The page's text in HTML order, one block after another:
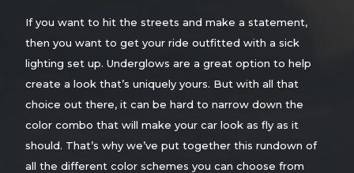
If you want to hit the streets and make a statement,
then you want to get your ride outfitted with a sick
lighting set up. Underglows are a great option to help
create a look that’s uniquely yours. But with all that
choice out there, it can be hard to narrow down the
color combo that will make your car look as fly as it
should. That’s why we’ve put together this rundown of
all the different color schemes you can choose from